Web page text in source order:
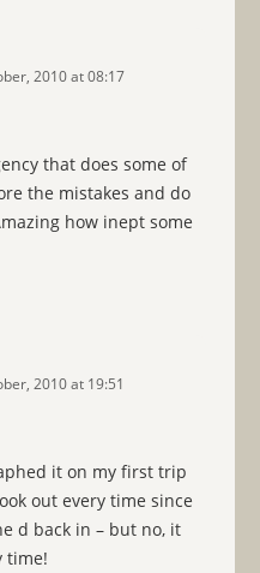
2010 at 08:17
that does some of
the mistakes and do
how inept some
2010 at 19:51
it on my first trip
out every time since
d back in – but no, it
time!